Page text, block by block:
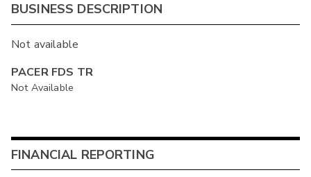
BUSINESS DESCRIPTION
Not available
PACER FDS TR
Not Available
FINANCIAL REPORTING